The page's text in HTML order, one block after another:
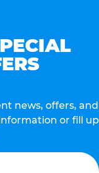
news, offers, and
or fill up